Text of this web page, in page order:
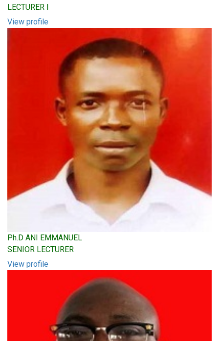
LECTURER I
View profile
Ph.D ANI EMMANUEL
SENIOR LECTURER
View profile